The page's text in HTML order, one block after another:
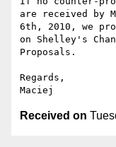
are received by
6th, 2010, we
on Shelley's
Proposals.
Regards,
Received on